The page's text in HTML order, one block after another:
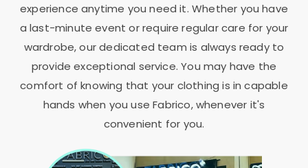
experience anytime you need it. Whether you have
a last-minute event or require regular care for your
wardrobe, our dedicated team is always ready to
provide exceptional service. You may have the
comfort of knowing that your clothing is in capable
hands when you use Fabrico, whenever it's
convenient for you.